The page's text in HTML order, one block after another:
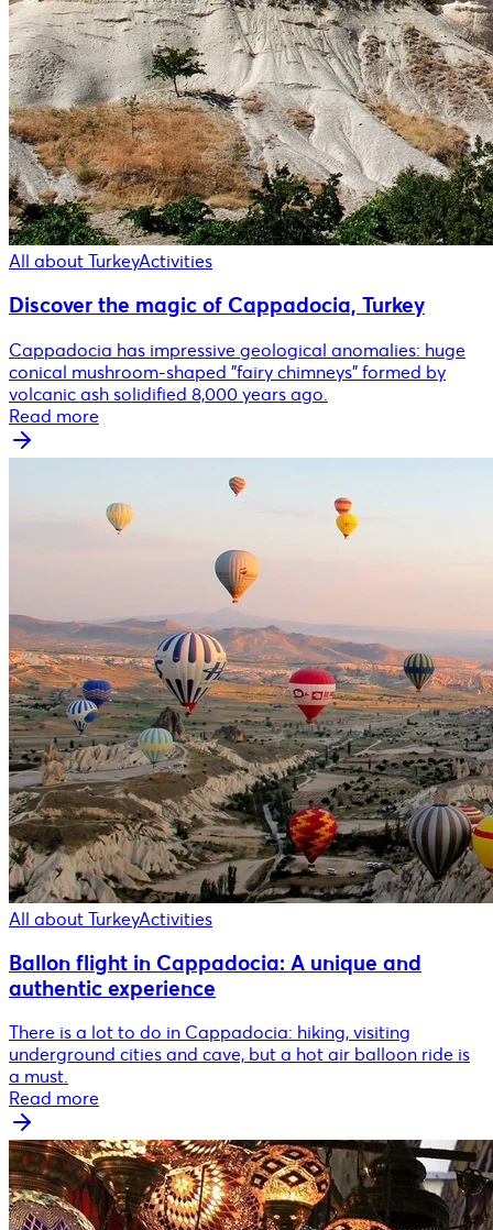
All about TurkeyActivities
Discover the magic of Cappadocia, Turkey
Cappadocia has impressive geological anomalies: huge
conical mushroom-shaped "fairy chimneys" formed by
volcanic ash solidified 8,000 years ago.
Read more
All about TurkeyActivities
Ballon flight in Cappadocia: A unique and
authentic experience
There is a lot to do in Cappadocia: hiking, visiting
underground cities and cave, but a hot air balloon ride is
a must.
Read more